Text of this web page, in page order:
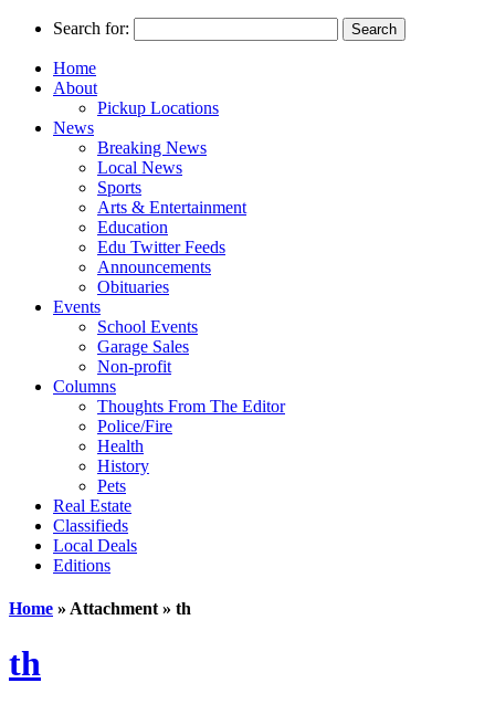
Search for:
Home
About
Pickup Locations
News
Breaking News
Local News
Sports
Arts & Entertainment
Education
Edu Twitter Feeds
Announcements
Obituaries
Events
School Events
Garage Sales
Non-profit
Columns
Thoughts From The Editor
Police/Fire
Health
History
Pets
Real Estate
Classifieds
Local Deals
Editions
Home » Attachment » th
th